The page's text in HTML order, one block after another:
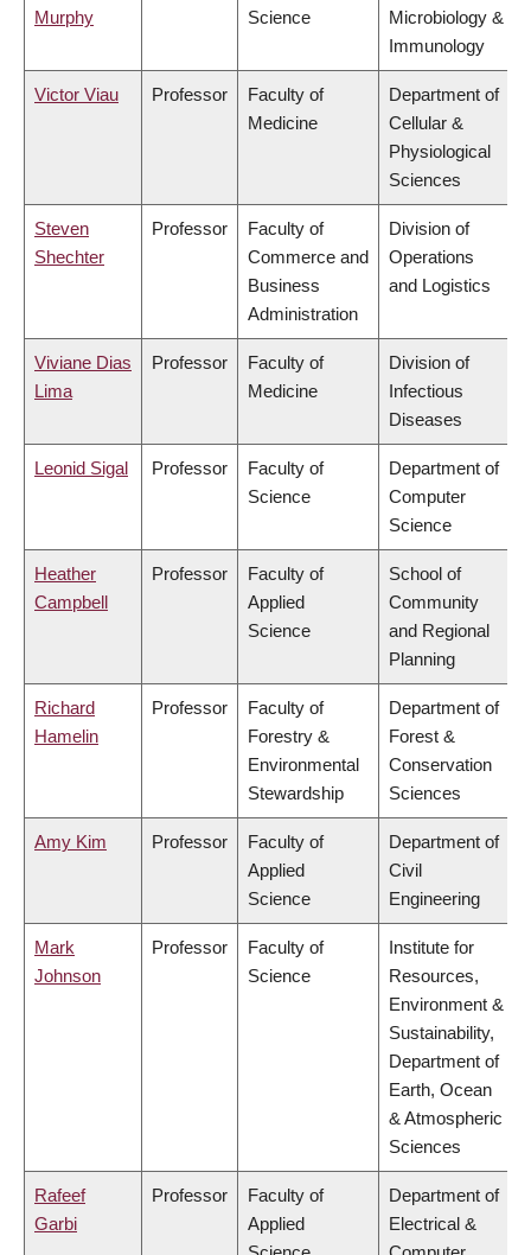
Murphy Science
Microbiology &
Immunology
Victor Viau Professor
Faculty of
Medicine
Department of
Cellular &
Physiological
Sciences
Steven
Shechter
Professor
Faculty of
Commerce and
Business
Administration
Division of
Operations
and Logistics
Viviane Dias
Lima
Professor
Faculty of
Medicine
Division of
Infectious
Diseases
Leonid Sigal Professor
Faculty of
Science
Department of
Computer
Science
Heather
Campbell
Professor
Faculty of
Applied
Science
School of
Community
and Regional
Planning
Richard
Hamelin
Professor
Faculty of
Forestry &
Environmental
Stewardship
Department of
Forest &
Conservation
Sciences
Amy Kim Professor
Faculty of
Applied
Science
Department of
Civil
Engineering
Mark
Johnson
Professor
Faculty of
Science
Institute for
Resources,
Environment &
Sustainability,
Department of
Earth, Ocean
& Atmospheric
Sciences
Rafeef
Garbi
Professor
Faculty of
Applied
Department of
Electrical &